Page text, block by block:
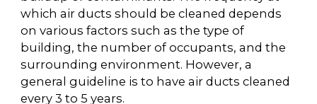
which air ducts should be cleaned depends
on various factors such as the type of
building, the number of occupants, and the
surrounding environment. However, a
general guideline is to have air ducts cleaned
every 3 to 5 years.